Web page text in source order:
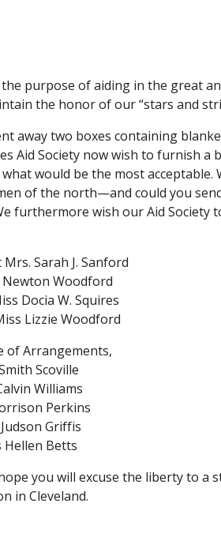
purpose of aiding in the great
the honor of our “stars and
two boxes containing
Aid Society now wish to furnish
would be the most acceptable.
of the north—and could you
furthermore wish our Aid Society
Sarah J. Sanford
Newton Woodford
Docia W. Squires
Lizzie Woodford
of Arrangements,
Scoville
Williams
Perkins
Griffis
Hellen Betts
you will excuse the liberty to a
in Cleveland.